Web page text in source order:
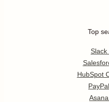
Top
Slack
HubSpot